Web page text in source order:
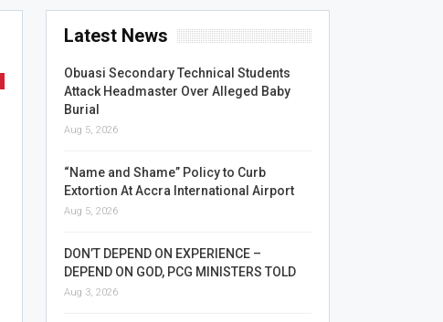
Latest News
Obuasi Secondary Technical Students
Attack Headmaster Over Alleged Baby
Burial
Aug 5, 2026
“Name and Shame” Policy to Curb
Extortion At Accra International Airport
Aug 5, 2026
DON’T DEPEND ON EXPERIENCE –
DEPEND ON GOD, PCG MINISTERS TOLD
Aug 3, 2026